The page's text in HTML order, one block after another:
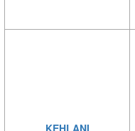
KEHLANI